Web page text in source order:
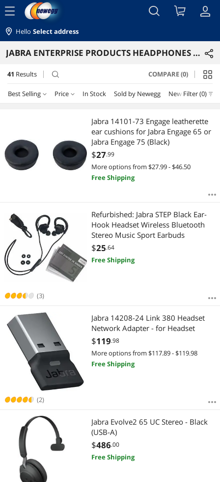
menu
Hello Select address
JABRA ENTERPRISE PRODUCTS HEADPHONES & ACCESSORIES
41 Results search COMPARE (0)
Best Selling Price In Stock Sold by Newegg New Filter (0)
Featured Items
Lowest Price
Most Reviews
$25 - $50 $50 - $75 $75 - $100 $100 - $200
$200 - $300 $300 - $400
$1250 - $1500
APPLY
Jabra 14101-73 Engage leatherette
ear cushions for Jabra Engage 65 or
Jabra Engage 75 (Black)
$27.99
More options from $27.99 - $46.50
Free Shipping
(3)
Refurbished: Jabra STEP Black Ear-
Hook Headset Wireless Bluetooth
Stereo Music Sport Earbuds
$25.64
Free Shipping
(2)
Jabra 14208-24 Link 380 Headset
Network Adapter - for Headset
$119.98
More options from $117.89 - $119.98
Free Shipping
Jabra Evolve2 65 UC Stereo - Black
(USB-A)
$486.00
Free Shipping